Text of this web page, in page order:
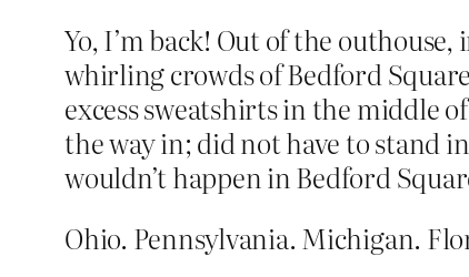
Yo, I’m back! Out of the
whirling crowds of Bedford
excess sweatshirts in the middle
the way in; did not have to stand
wouldn’t happen in Bedford
Ohio. Pennsylvania. Michigan.